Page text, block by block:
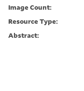
Image Count:
Resource Type:
Abstract: